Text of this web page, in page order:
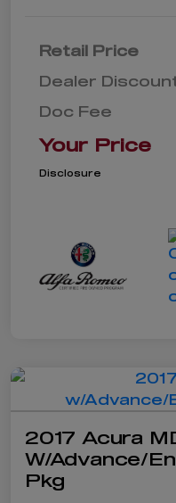
Retail Price
Dealer
Doc Fee
Your Price
Disclosure
2017 Acura
W/Advance/
Pkg